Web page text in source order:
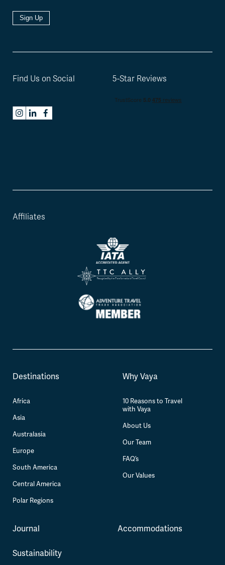
Affiliates
Destinations
Africa
Asia
Australasia
Europe
South America
Central America
Polar Regions
Why Vaya
10 Reasons to Travel
with Vaya
About Us
Our Team
FAQ’s
Our Values
Journal
Sustainability
Accommodations
Sign Up
Find Us on Social 5-Star Reviews